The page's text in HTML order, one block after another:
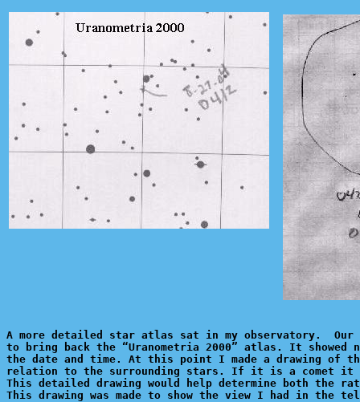
A more detailed star atlas sat in my observatory.  Our
to bring back the “Uranometria 2000” atlas. It
the date and time. At this point I made a drawing of
relation to the surrounding stars. If it is a comet it
This detailed drawing would help determine both
This drawing was made to show the view I had in the